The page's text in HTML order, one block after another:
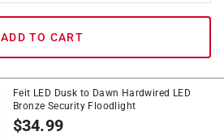
ADD TO CART
Feit LED Dusk to Dawn Hardwired LED
Bronze Security Floodlight
$34.99